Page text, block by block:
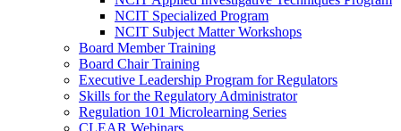
NCIT Specialized Program
NCIT Subject Matter Workshops
Board Member Training
Board Chair Training
Executive Leadership Program for Regulators
Skills for the Regulatory Administrator
Regulation 101 Microlearning Series
CLEAR Webinars